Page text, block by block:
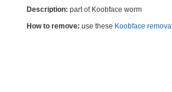
Description: part of Koobface worm
How to remove: use these Koobface removal